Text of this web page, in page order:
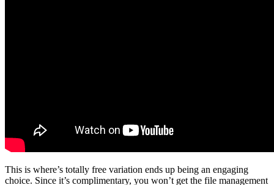
This is where’s totally free variation ends up being an engaging
choice. Since it’s complimentary, you won’t get the file management